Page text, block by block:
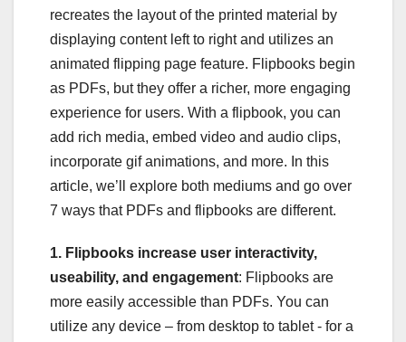
recreates the layout of the printed material by
displaying content left to right and utilizes an
animated flipping page feature. Flipbooks begin
as PDFs, but they offer a richer, more engaging
experience for users. With a flipbook, you can
add rich media, embed video and audio clips,
incorporate gif animations, and more. In this
article, we’ll explore both mediums and go over
7 ways that PDFs and flipbooks are different.
1. Flipbooks increase user interactivity,
useability, and engagement: Flipbooks are
more easily accessible than PDFs. You can
utilize any device – from desktop to tablet - for a